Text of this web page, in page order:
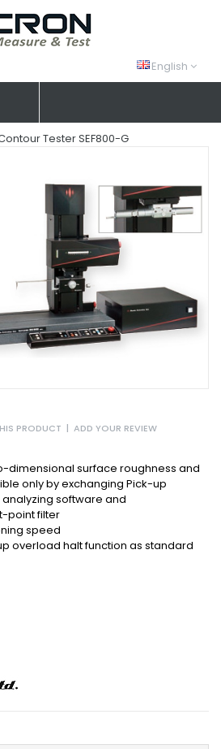
English
Tester SEF800-G
PRODUCT | ADD YOUR REVIEW
dimensional surface roughness and
only by exchanging Pick-up
software and
point filter
speed
overload halt function as standard